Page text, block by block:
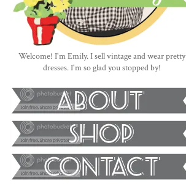
Welcome! I'm Emily. I sell vintage and wear pretty
dresses. I'm so glad you stopped by!